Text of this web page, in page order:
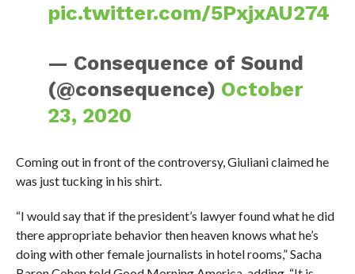
pic.twitter.com/5PxjxAU274
— Consequence of Sound
(@consequence) October
23, 2020
Coming out in front of the controversy, Giuliani claimed he
was just tucking in his shirt.
“I would say that if the president’s lawyer found what he did
there appropriate behavior then heaven knows what he’s
doing with other female journalists in hotel rooms,” Sacha